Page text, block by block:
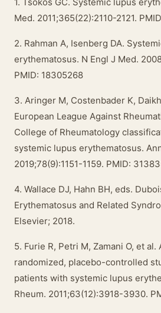
Med. 2011;365(22):2110-2121.
2. Rahman A, Isenberg DA.
erythematosus. N Engl J Med.
PMID: 18305268
3. Aringer M, Costenbader K,
European League Against
College of Rheumatology
systemic lupus erythematosus.
2019;78(9):1151-1159. PMID:
4. Wallace DJ, Hahn BH, eds.
Erythematosus and Related
Elsevier; 2018.
5. Furie R, Petri M, Zamani O, et al.
randomized, placebo-controlled
patients with systemic lupus
Rheum. 2011;63(12):3918-3930.